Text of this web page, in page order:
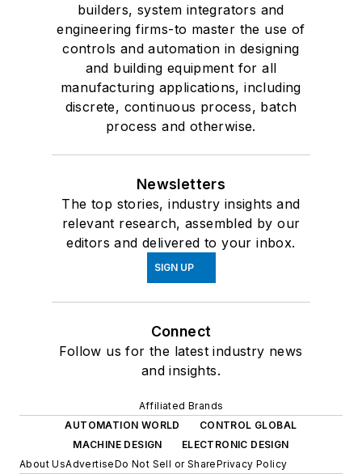
builders, system integrators and
engineering firms-to master the use of
controls and automation in designing
and building equipment for all
manufacturing applications, including
discrete, continuous process, batch
process and otherwise.
Newsletters
The top stories, industry insights and
relevant research, assembled by our
editors and delivered to your inbox.
SIGN UP
Connect
Follow us for the latest industry news
and insights.
Affiliated Brands
AUTOMATION WORLD
CONTROL GLOBAL
MACHINE DESIGN
ELECTRONIC DESIGN
About UsAdvertiseDo Not Sell or SharePrivacy Policy